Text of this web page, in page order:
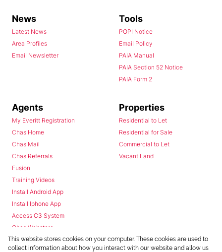
News
Latest News
Area Profiles
Email Newsletter
Tools
POPI Notice
Email Policy
PAIA Manual
PAIA Section 52 Notice
PAIA Form 2
Agents
My Everitt Registration
Chas Home
Chas Mail
Chas Referrals
Fusion
Training Videos
Install Android App
Install Iphone App
Access C3 System
Chas Webstore
Properties
Residential to Let
Residential for Sale
Commercial to Let
Vacant Land
This website stores cookies on your computer. These cookies are used to
collect information about how you interact with our website and allow us